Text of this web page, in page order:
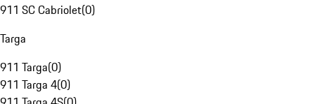
911 SC Cabriolet(0)
Targa
911 Targa(0)
911 Targa 4(0)